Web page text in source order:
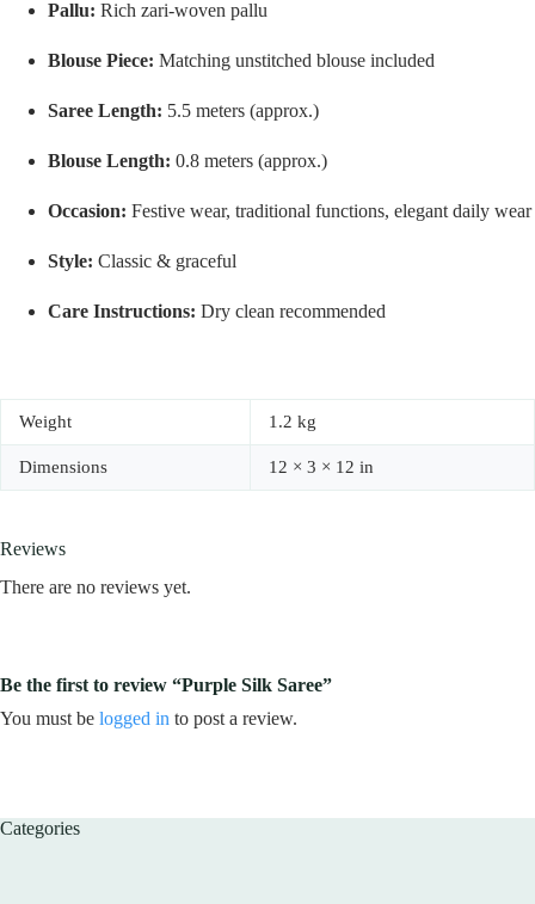
Pallu: Rich zari-woven pallu
Blouse Piece: Matching unstitched blouse included
Saree Length: 5.5 meters (approx.)
Blouse Length: 0.8 meters (approx.)
Occasion: Festive wear, traditional functions, elegant daily wear
Style: Classic & graceful
Care Instructions: Dry clean recommended
Weight 1.2 kg
Dimensions 12 × 3 × 12 in
Reviews
There are no reviews yet.
Be the first to review “Purple Silk Saree”
You must be logged in to post a review.
Categories